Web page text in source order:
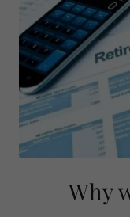
Why